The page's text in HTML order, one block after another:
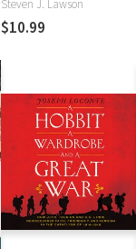
Steven J. Lawson
$10.99